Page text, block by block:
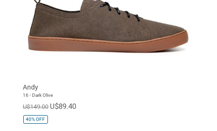
Andy
16 - Dark Olive
U$149.00 U$89.40
40%OFF